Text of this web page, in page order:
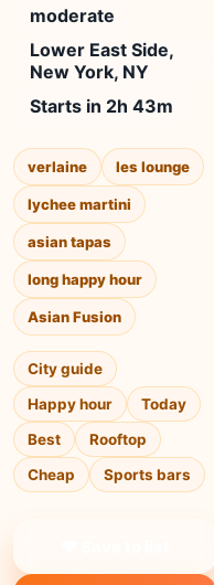
moderate
Lower East Side,
New York, NY
Starts in 2h 43m
verlaine les lounge
lychee martini
asian tapas
long happy hour
Asian Fusion
City guide
Happy hour
Today
Best
Rooftop
Cheap
Sports bars